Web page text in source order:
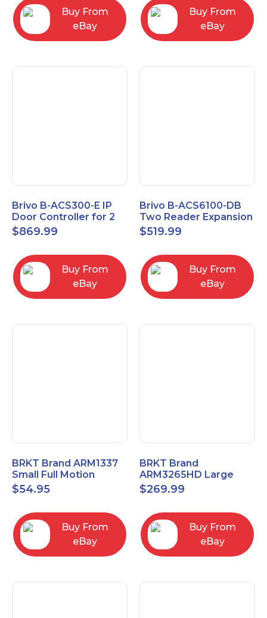
Buy From
eBay
Buy From
eBay
Brivo B-ACS300-E IP
Door Controller for 2
Readers
$869.99
Buy From
eBay
Brivo B-ACS6100-DB
Two Reader Expansion
Board with OSDP
$519.99
Buy From
eBay
BRKT Brand ARM1337
Small Full Motion
Mount Fits most
13"-37" flat panels
$54.95
Buy From
eBay
BRKT Brand
ARM3265HD Large
Heavy Duty Articulating
Mount up to 65" flat
$269.99
Buy From
eBay